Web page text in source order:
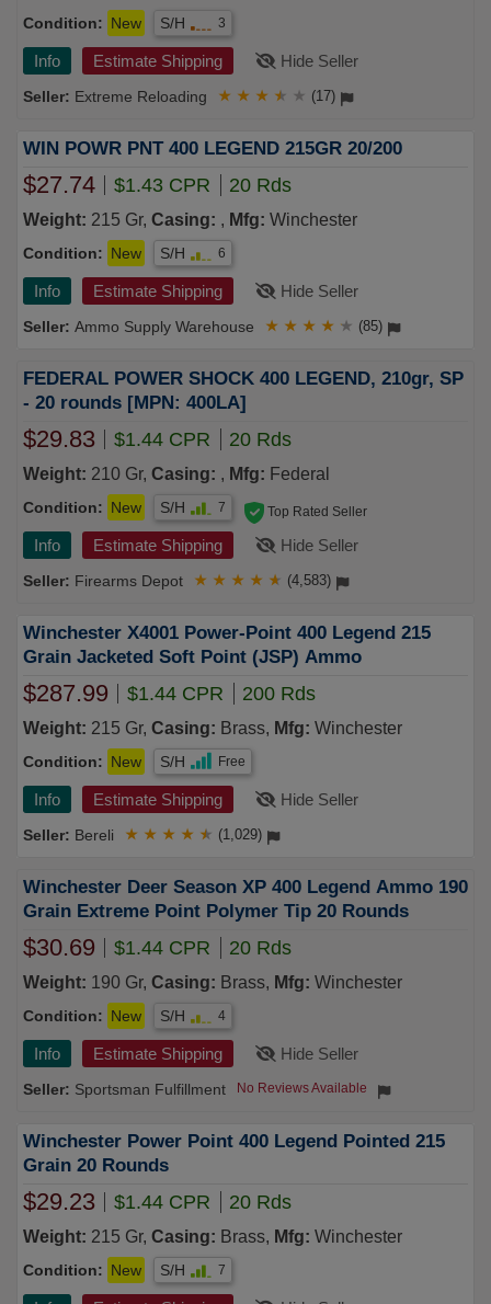
Condition: New S/H 3
Info Estimate Shipping Hide Seller
Extreme Reloading ★ ★ ★ ★ ★ (17)
WIN POWR PNT 400 LEGEND 215GR 20/200
$27.74 $1.43 CPR 20 Rds
Weight: 215 Gr, Casing: , Mfg: Winchester
Condition: New S/H 6
Info Estimate Shipping Hide Seller
Ammo Supply Warehouse ★ ★ ★ ★ ★ (85)
FEDERAL POWER SHOCK 400 LEGEND, 210gr, SP
- 20 rounds [MPN: 400LA]
$29.83 $1.44 CPR 20 Rds
Weight: 210 Gr, Casing: , Mfg: Federal
Condition: New S/H 7
Info Estimate Shipping Hide Seller
Firearms Depot
Top Rated Seller
★ ★ ★ ★ ★ (4,583)
Winchester X4001 Power-Point 400 Legend 215
Grain Jacketed Soft Point (JSP) Ammo
$287.99 $1.44 CPR 200 Rds
Weight: 215 Gr, Casing: Brass, Mfg: Winchester
Condition: New S/H Free
Info Estimate Shipping Hide Seller
Bereli ★ ★ ★ ★ ★ (1,029)
Winchester Deer Season XP 400 Legend Ammo 190
Grain Extreme Point Polymer Tip 20 Rounds
$30.69 $1.44 CPR 20 Rds
Weight: 190 Gr, Casing: Brass, Mfg: Winchester
Condition: New S/H 4
Info Estimate Shipping Hide Seller
Sportsman Fulfillment No Reviews Available
Winchester Power Point 400 Legend Pointed 215
Grain 20 Rounds
$29.23 $1.44 CPR 20 Rds
Weight: 215 Gr, Casing: Brass, Mfg: Winchester
Condition: New S/H 7